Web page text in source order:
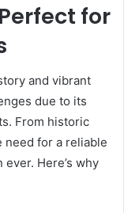
for
and vibrant
due to its
From historic
need for a reliable
Here’s why